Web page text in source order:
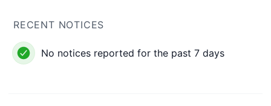
RECENT NOTICES
No notices reported for the past 7 days